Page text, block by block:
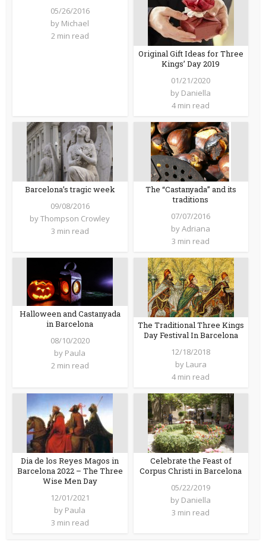
05/26/2016
by Michael
2 min read
Original Gift Ideas for Three
Kings’ Day 2019
01/21/2020
by Daniella
4 min read
Barcelona’s tragic week
09/08/2016
byThompson Crowley
3 min read
The “Castanyada” and its
traditions
07/07/2016
byAdriana
3 min read
Halloween and Castanyada
in Barcelona
08/10/2020
by Paula
2 min read
The Traditional Three Kings
Day Festival In Barcelona
12/18/2018
by Laura
4 min read
Dia de los Reyes Magos in
Barcelona 2022 – The Three
Wise Men Day
12/01/2021
by Paula
3 min read
Celebrate the Feast of
Corpus Christi in Barcelona
05/22/2019
by Daniella
3 min read